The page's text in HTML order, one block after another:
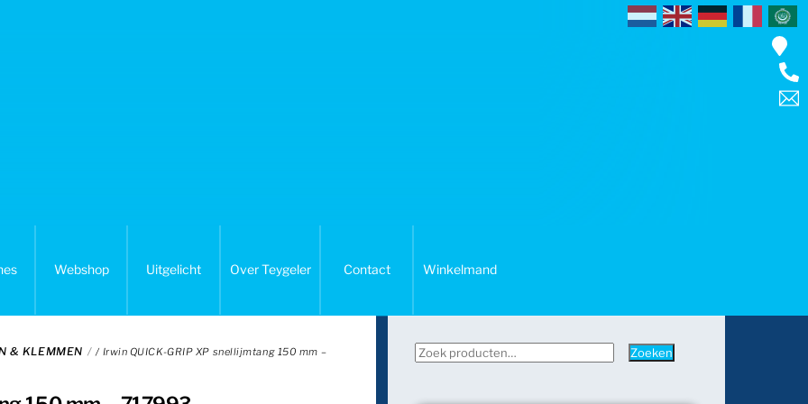
Webshop Uitgelicht Over Teygeler Contact Winkelmand
& KLEMMEN
/ Irwin QUICK-GRIP XP snellijmtang 150 mm –
Zoeken
Zoeken